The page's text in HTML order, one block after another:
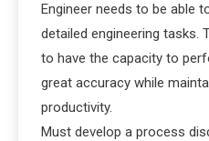
Engineer needs to be able
detailed engineering tasks.
to have the capacity to
great accuracy while
productivity.
Must develop a process